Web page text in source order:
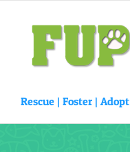
content
Rescue | Foster | Adopt